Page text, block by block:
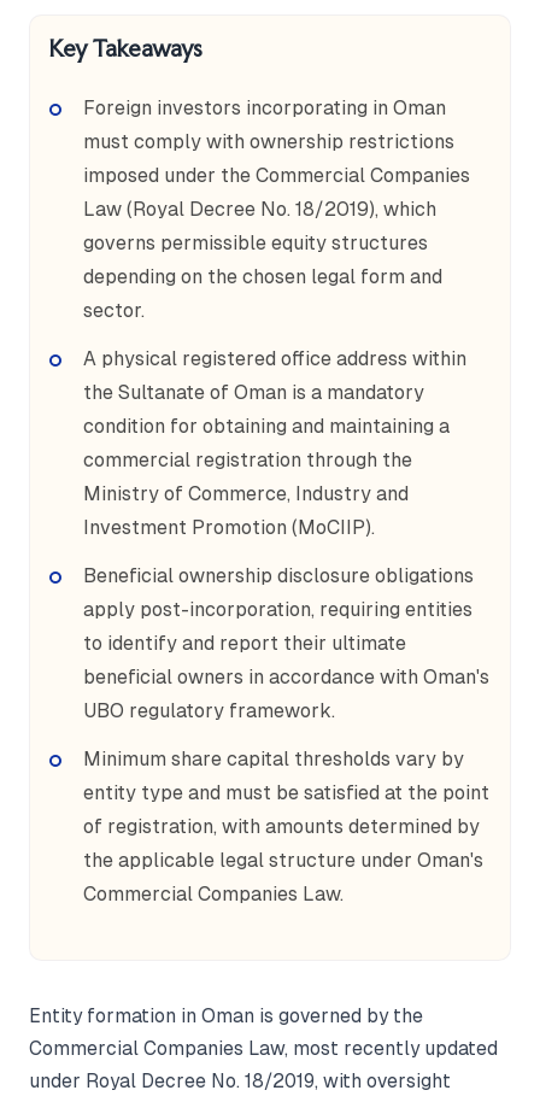
Key Takeaways
Foreign investors incorporating in Oman
must comply with ownership restrictions
imposed under the Commercial Companies
Law (Royal Decree No. 18/2019), which
governs permissible equity structures
depending on the chosen legal form and
sector.
A physical registered office address within
the Sultanate of Oman is a mandatory
condition for obtaining and maintaining a
commercial registration through the
Ministry of Commerce, Industry and
Investment Promotion (MoCIIP).
Beneficial ownership disclosure obligations
apply post-incorporation, requiring entities
to identify and report their ultimate
beneficial owners in accordance with Oman's
UBO regulatory framework.
Minimum share capital thresholds vary by
entity type and must be satisfied at the point
of registration, with amounts determined by
the applicable legal structure under Oman's
Commercial Companies Law.
Entity formation in Oman is governed by the
Commercial Companies Law, most recently updated
under Royal Decree No. 18/2019, with oversight